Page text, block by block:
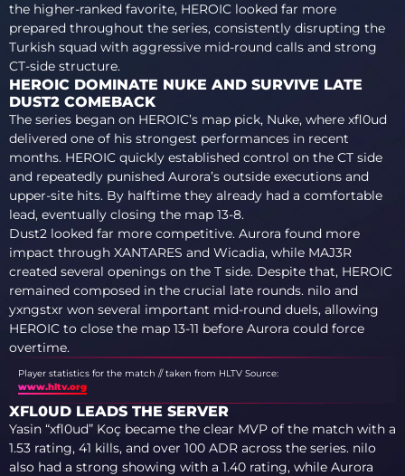
the higher-ranked favorite, HEROIC looked far more
prepared throughout the series, consistently disrupting the
Turkish squad with aggressive mid-round calls and strong
CT-side structure.
HEROIC DOMINATE NUKE AND SURVIVE LATE
DUST2 COMEBACK
The series began on HEROIC’s map pick, Nuke, where xfl0ud
delivered one of his strongest performances in recent
months. HEROIC quickly established control on the CT side
and repeatedly punished Aurora’s outside executions and
upper-site hits. By halftime they already had a comfortable
lead, eventually closing the map 13-8.
Dust2 looked far more competitive. Aurora found more
impact through XANTARES and Wicadia, while MAJ3R
created several openings on the T side. Despite that, HEROIC
remained composed in the crucial late rounds. nilo and
yxngstxr won several important mid-round duels, allowing
HEROIC to close the map 13-11 before Aurora could force
overtime.
Player statistics for the match // taken from HLTV Source:
www.hltv.org
XFL0UD LEADS THE SERVER
Yasin “xfl0ud” Koç became the clear MVP of the match with a
1.53 rating, 41 kills, and over 100 ADR across the series. nilo
also had a strong showing with a 1.40 rating, while Aurora